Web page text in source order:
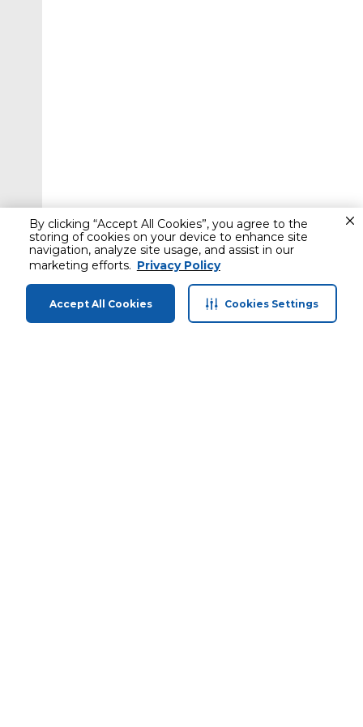
By clicking “Accept All Cookies”, you agree to the
storing of cookies on your device to enhance site
navigation, analyze site usage, and assist in our
marketing efforts. Privacy Policy
Accept All Cookies Cookies Settings
Home Categories Profile Cart